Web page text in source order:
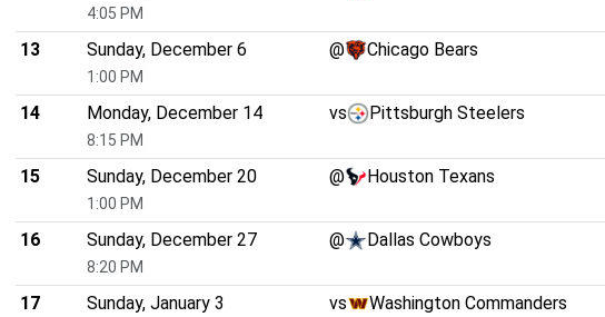
4:05 PM
13
Sunday, December 6
1:00 PM
@ Chicago Bears
14
Monday, December 14
8:15 PM
vs Pittsburgh Steelers
15
Sunday, December 20
1:00 PM
@ Houston Texans
16
Sunday, December 27
8:20 PM
@ Dallas Cowboys
17
Sunday, January 3 vs Washington Commanders